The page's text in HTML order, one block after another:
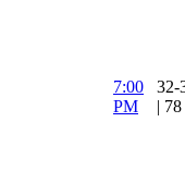
7:00
PM
32-
|